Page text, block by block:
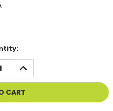
INCREASE
QUANTITY
OF
UNDEFINED